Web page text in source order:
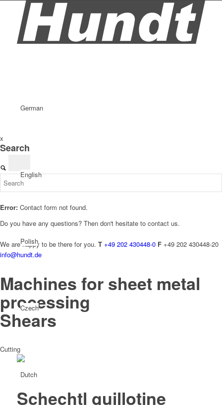
German
English
Polish
Czech
Dutch
x
Search
Error: Contact form not found.
Do you have any questions? Then don't hesitate to contact us.
We are happy to be there for you. T +49 202 430448-0 F +49 202 430448-20
info@hundt.de
Machines for sheet metal
processing
Shears
Cutting
Schechtl guillotine